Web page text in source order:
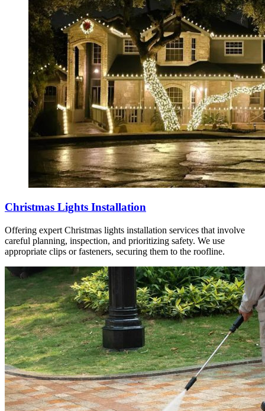
Christmas Lights Installation
Offering expert Christmas lights installation services that involve
careful planning, inspection, and prioritizing safety. We use
appropriate clips or fasteners, securing them to the roofline.